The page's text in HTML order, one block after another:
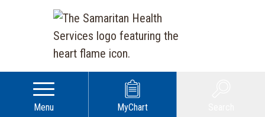
Menu MyChart